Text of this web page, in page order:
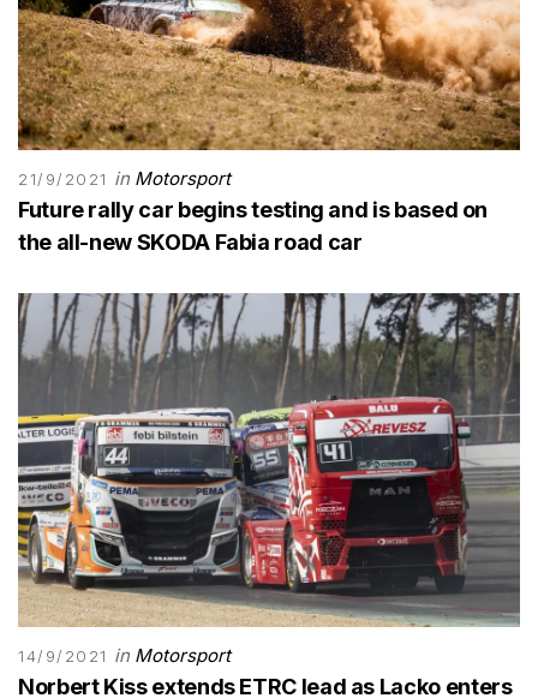
21/9/2021 in Motorsport
Future rally car begins testing and is based on
the all-new SKODA Fabia road car
14/9/2021 in Motorsport
Norbert Kiss extends ETRC lead as Lacko enters